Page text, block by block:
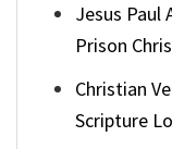
Jesus Paul
Prison
Christian
Scripture